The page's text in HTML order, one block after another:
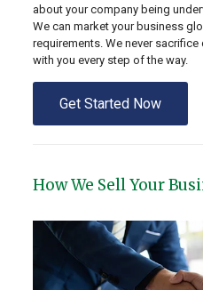
about your company being
We can market your business
requirements. We never
with you every step of the way.
Get Started Now
How We Sell Your